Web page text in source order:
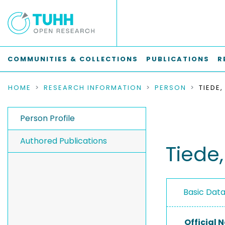
COMMUNITIES & COLLECTIONS PUBLICATIONS
HOME RESEARCH INFORMATION PERSON
Person Profile
Authored Publications
Basic
Official